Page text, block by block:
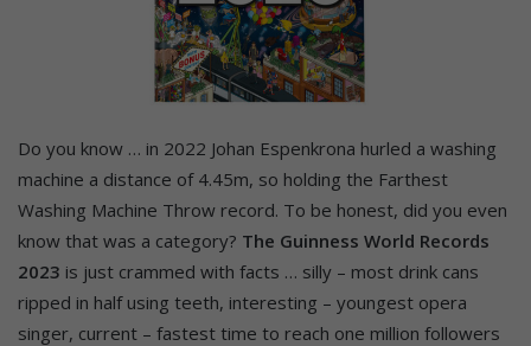
Do you know … in 2022 Johan Espenkrona hurled a washing
machine a distance of 4.45m, so holding the Farthest
Washing Machine Throw record. To be honest, did you even
know that was a category? The Guinness World Records
2023 is just crammed with facts … silly – most drink cans
ripped in half using teeth, interesting – youngest opera
singer, current – fastest time to reach one million followers